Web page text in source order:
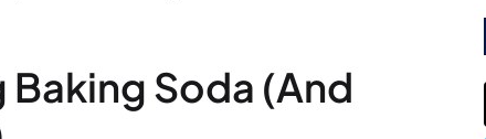
Baking Soda (And